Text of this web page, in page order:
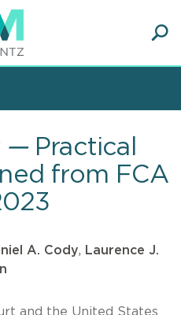
—Practical
from FCA
A. Cody, Laurence J.
and the United States